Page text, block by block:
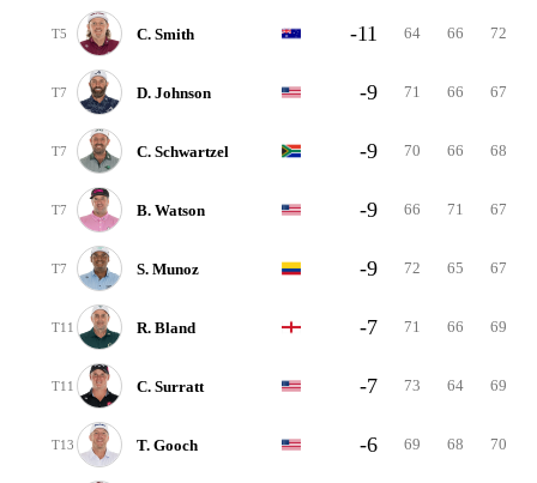
T5 C. Smith -11 64 66 72
T7 D. Johnson -9 71 66 67
T7 C. Schwartzel -9 70 66 68
T7 B. Watson -9 66 71 67
T7 S. Munoz -9 72 65 67
T11 R. Bland -7 71 66 69
T11 C. Surratt -7 73 64 69
T13 T. Gooch -6 69 68 70